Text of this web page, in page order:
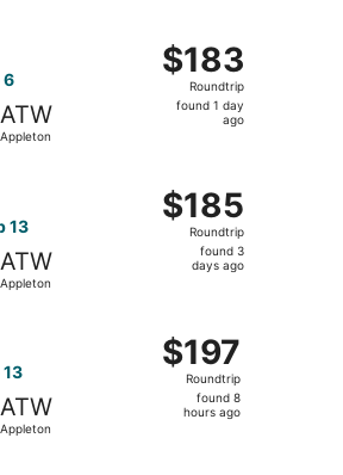
6
ATW
Appleton
$183
Roundtrip,
found
$183
Roundtrip
found 1 day
ago
13
ATW
Appleton
$185
Roundtrip,
found
$185
Roundtrip
found 3
days ago
13
ATW
Appleton
$197
Roundtrip,
found
$197
Roundtrip
found 8
hours ago